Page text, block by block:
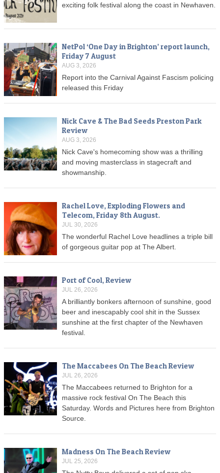
exciting folk festival along the coast in Newhaven.
NetPol ‘One Day in Brighton’ report launch,
Friday 7 August
AUG 3, 2026
Report into the Carnival Against Fascism policing
released this Friday
Nick Cave & The Bad Seeds Preston Park
Review
AUG 3, 2026
Nick Cave's homecoming show was a thrilling
and moving masterclass in stagecraft and
showmanship.
Rachel Love, Exploding Flowers and
Telecom, Friday 8th August.
JUL 30, 2026
The wonderful Rachel Love headlines a triple bill
of gorgeous guitar pop at The Albert.
Port of Cool, Review
JUL 26, 2026
A brilliantly bonkers afternoon of sunshine, good
beer and inescapably cool shit in the Sussex
sunshine at the first chapter of the Newhaven
festival.
The Maccabees On The Beach Review
JUL 26, 2026
The Maccabees returned to Brighton for a
massive rock festival On The Beach this
Saturday. Words and Pictures here from Brighton
Source.
Madness On The Beach Review
JUL 25, 2026